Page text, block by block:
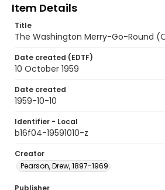
Item Details
Title
The Washington Merry-Go-Round
Date created (EDTF)
10 October 1959
Date created
1959-10-10
Identifier - Local
b16f04-19591010-z
Creator
Pearson, Drew, 1897-1969
Publisher